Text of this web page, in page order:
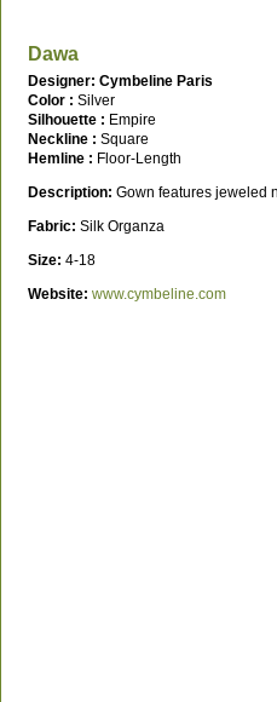
Dawa
Designer: Cymbeline Paris
Color : Silver
Silhouette : Empire
Neckline : Square
Hemline : Floor-Length
Description: Gown features jeweled
Fabric: Silk Organza
Size: 4-18
Website: www.cymbeline.com